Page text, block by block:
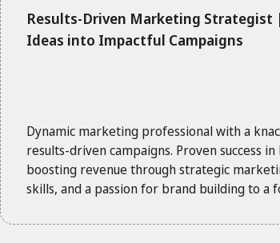
Results-Driven Marketing Strategist
Ideas into Impactful Campaigns
Dynamic marketing professional with a
results-driven campaigns. Proven success
boosting revenue through strategic
skills, and a passion for brand building to